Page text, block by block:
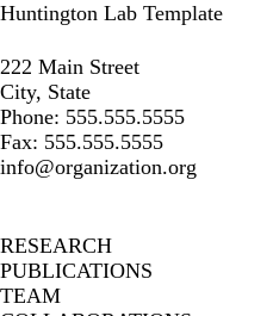
Huntington Lab Template
222 Main Street
City, State
Phone: 555.555.5555
Fax: 555.555.5555
info@organization.org
RESEARCH
PUBLICATIONS
TEAM